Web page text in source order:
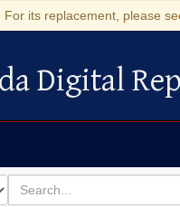
its replacement, please
Repository
Digital
for
search
for